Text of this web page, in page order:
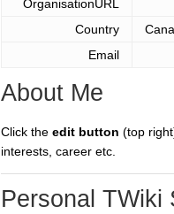
OrganisationURL
Country
Email
About Me
Click the edit button (top
interests, career etc.
Personal TWiki